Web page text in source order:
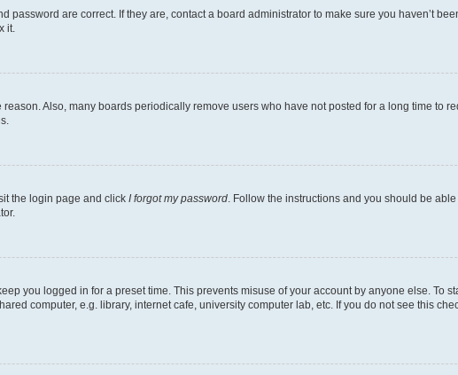
are correct. If they are, contact a board administrator to make sure you haven’t
it.
Also, many boards periodically remove users who have not posted for a long time to
the login page and click I forgot my password . Follow the instructions and you should be
you logged in for a preset time. This prevents misuse of your account by anyone else. To
computer, e.g. library, internet cafe, university computer lab, etc. If you do not see this